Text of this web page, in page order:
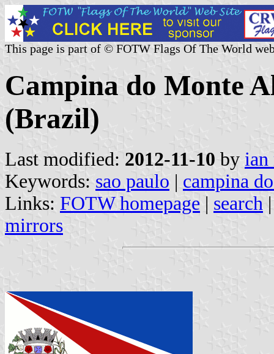
This page is part of © FOTW Flags Of The World
Campina do Monte
(Brazil)
Last modified: 2012-11-10 by ian
Keywords: sao paulo | campina
Links: FOTW homepage | search
mirrors